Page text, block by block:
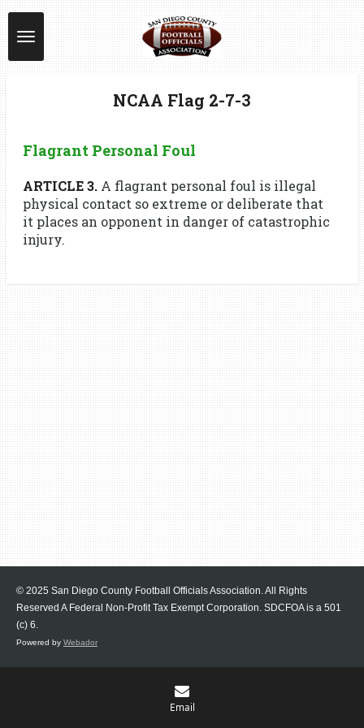
Skip
to
main
content
NCAA Flag 2-7-3
Flagrant Personal Foul
ARTICLE 3.A flagrant personal foul is illegal
physical contact so extreme or deliberate that
it places an opponent in danger of catastrophic
injury.
© 2025 San Diego County Football Officials Association. All Rights
Reserved A Federal Non-Profit Tax Exempt Corporation. SDCFOA is a 501
(c) 6.
Powered by Webador
Email